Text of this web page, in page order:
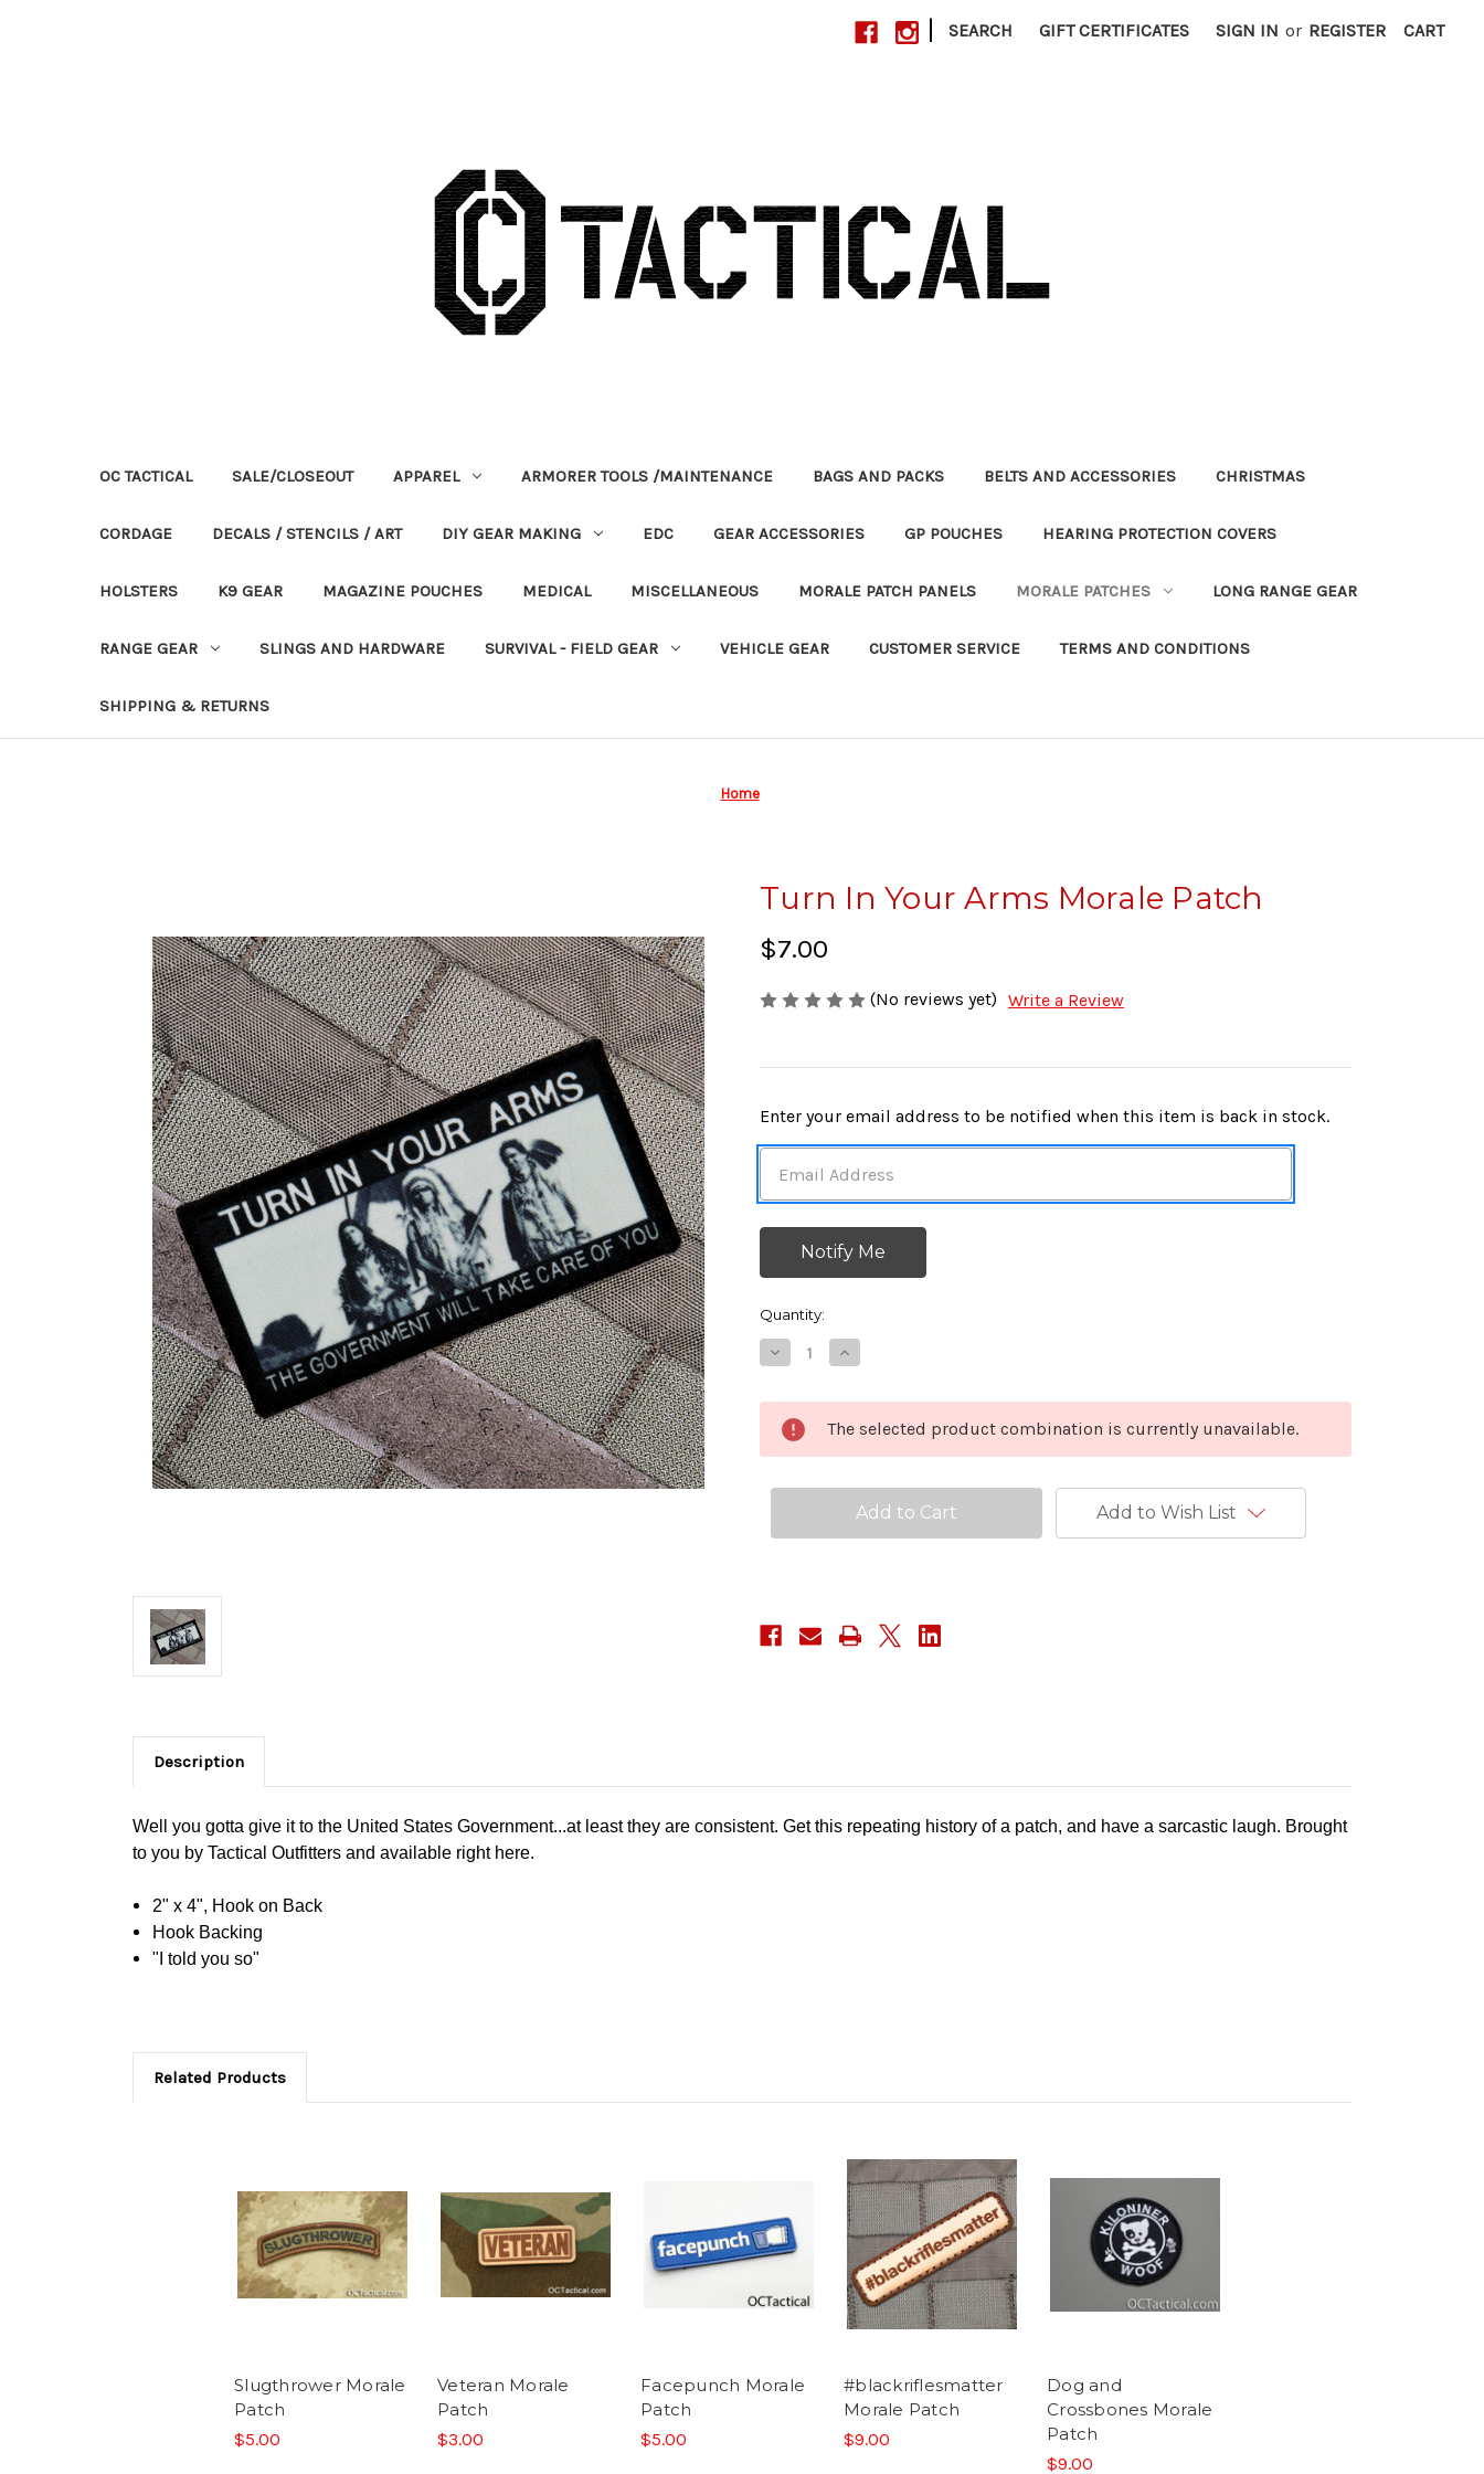
| SEARCH GIFT CERTIFICATES SIGN IN or REGISTER CART
OC TACTICAL SALE/CLOSEOUT APPAREL ARMORER TOOLS /MAINTENANCE BAGS AND PACKS BELTS AND ACCESSORIES CHRISTMAS
CORDAGE DECALS / STENCILS / ART DIY GEAR MAKING EDC GEAR ACCESSORIES GP POUCHES HEARING PROTECTION COVERS
HOLSTERS K9 GEAR MAGAZINE POUCHES MEDICAL MISCELLANEOUS MORALE PATCH PANELS MORALE PATCHES LONG RANGE GEAR
RANGE GEAR SLINGS AND HARDWARE SURVIVAL - FIELD GEAR VEHICLE GEAR CUSTOMER SERVICE TERMS AND CONDITIONS
SHIPPING & RETURNS
Home
Turn In Your Arms Morale Patch
$7.00
(No reviews yet) Write a Review
in
Enter your email address to be notified when this item is back in stock.
Quantity:
Decrease
Quantity
Turn
In
Your
Arms
Patch
Increase
Quantity
Turn
In
Your
Arms
Patch
The selected product combination is currently unavailable.
Add to Wish List
Description
Well you gotta give it to the United States Government...at least they are consistent. Get this repeating history of a patch, and have a sarcastic laugh. Brought
to you by Tactical Outfitters and available right here.
2" x 4", Hook on Back
Hook Backing
"I told you so"
Related Products
Slugthrower Morale
Patch
$5.00
Veteran Morale
Patch
$3.00
Facepunch Morale
Patch
$5.00
#blackriflesmatter
Morale Patch
$9.00
Dog and
Crossbones Morale
Patch
$9.00